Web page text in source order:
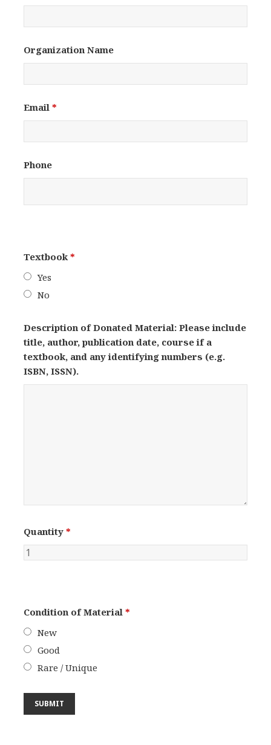
Organization Name
Email*
Phone
Textbook*
Yes
No
Description of Donated Material: Please include
title, author, publication date, course if a
textbook, and any identifying numbers (e.g.
ISBN, ISSN).
Quantity*
Condition of Material*
New
Good
Rare / Unique